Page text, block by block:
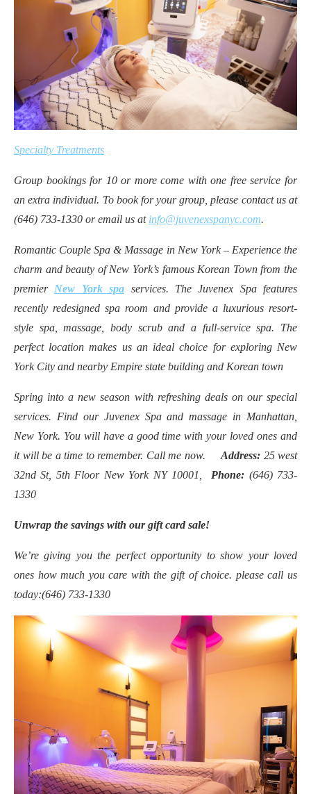
Specialty Treatments
Group bookings for 10 or more come with one free service for
an extra individual. To book for your group, please contact us at
(646) 733-1330 or email us at info@juvenexspanyc.com.
Romantic Couple Spa & Massage in New York – Experience the
charm and beauty of New York’s famous Korean Town from the
premier New York spa services. The Juvenex Spa features
recently redesigned spa room and provide a luxurious resort-
style spa, massage, body scrub and a full-service spa. The
perfect location makes us an ideal choice for exploring New
York City and nearby Empire state building and Korean town
Spring into a new season with refreshing deals on our special
services. Find our Juvenex Spa and massage in Manhattan,
New York. You will have a good time with your loved ones and
it will be a time to remember. Call me now. Address: 25 west
32nd St, 5th Floor New York NY 10001, Phone: (646) 733-
1330
Unwrap the savings with our gift card sale!
We’re giving you the perfect opportunity to show your loved
ones how much you care with the gift of choice. please call us
today:(646) 733-1330